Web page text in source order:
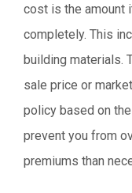
cost is the amount
completely. This
building materials.
sale price or
policy based on
prevent you from
premiums than